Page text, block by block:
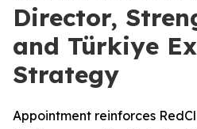
Director,
and Türkiye
Strategy
Appointment reinforces